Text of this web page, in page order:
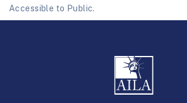
Accessible to Public.